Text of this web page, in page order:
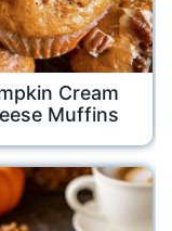
Cream
Muffins